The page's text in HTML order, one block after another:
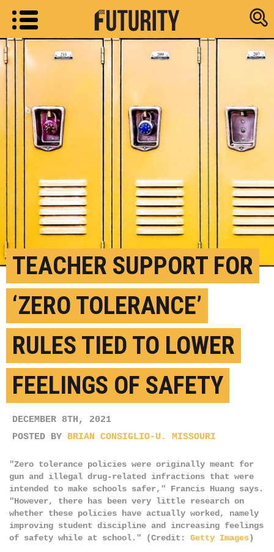
Research
TEACHER SUPPORT FOR
‘ZERO TOLERANCE’
RULES TIED TO LOWER
FEELINGS OF SAFETY
DECEMBER 8TH, 2021
POSTED BY BRIAN CONSIGLIO-U. MISSOURI
"Zero tolerance policies were originally meant for
gun and illegal drug-related infractions that were
intended to make schools safer," Francis Huang says.
"However, there has been very little research on
whether these policies have actually worked, namely
improving student discipline and increasing feelings
of safety while at school." (Credit: Getty Images)